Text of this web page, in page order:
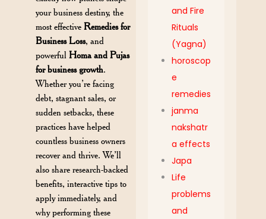
your business destiny, the
most effectiveRemedies for
Business Loss, and
powerfulHoma and Pujas
for business growth.
Whether you’re facing
debt, stagnant sales, or
sudden setbacks, these
practices have helped
countless business owners
recover and thrive. We’ll
also share research-backed
benefits, interactive tips to
apply immediately, and
why performing these
and Fire
Rituals
(Yagna)
horoscop
e
remedies
janma
nakshatr
a effects
Japa
Life
problems
and